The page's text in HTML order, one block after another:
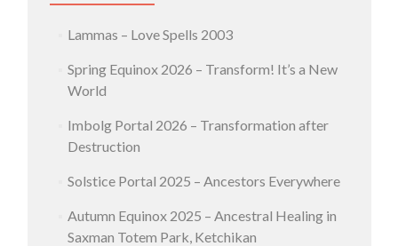
Lammas – Love Spells 2003
Spring Equinox 2026 – Transform! It’s a New
World
Imbolg Portal 2026 – Transformation after
Destruction
Solstice Portal 2025 – Ancestors Everywhere
Autumn Equinox 2025 – Ancestral Healing in
Saxman Totem Park, Ketchikan